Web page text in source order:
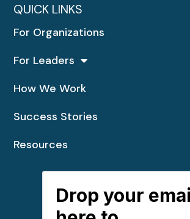
QUICK LINKS
For Organizations
For Leaders
How We Work
Success Stories
Resources
Drop your